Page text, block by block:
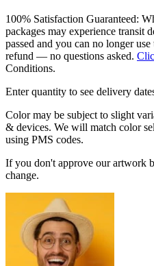
100% Satisfaction Guaranteed:
packages may experience transit
passed and you can no longer
refund — no questions asked.
Conditions.
Enter quantity to see delivery
Color may be subject to slight
& devices. We will match color
using PMS codes.
If you don't approve our artwork
change.